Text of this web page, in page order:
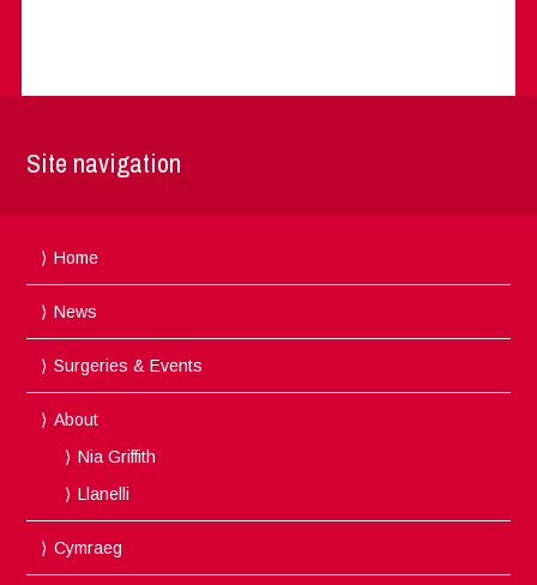
Site navigation
Home
News
Surgeries & Events
About
Nia Griffith
Llanelli
Cymraeg